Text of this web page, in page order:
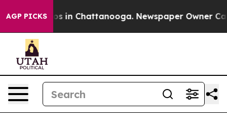
AGP PICKS
Chaos in Chattanooga. Newspaper Owner